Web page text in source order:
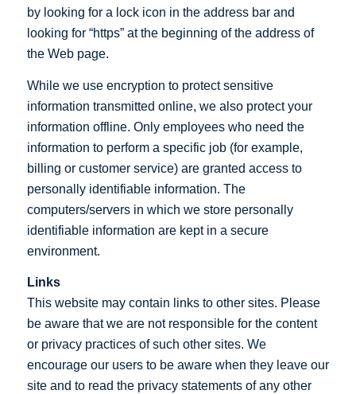
by looking for a lock icon in the address bar and
looking for “https” at the beginning of the address of
the Web page.
While we use encryption to protect sensitive
information transmitted online, we also protect your
information offline. Only employees who need the
information to perform a specific job (for example,
billing or customer service) are granted access to
personally identifiable information. The
computers/servers in which we store personally
identifiable information are kept in a secure
environment.
Links
This website may contain links to other sites. Please
be aware that we are not responsible for the content
or privacy practices of such other sites. We
encourage our users to be aware when they leave our
site and to read the privacy statements of any other